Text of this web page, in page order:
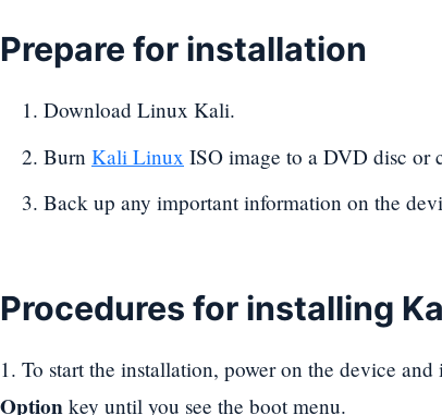
Prepare for installation
Download Linux Kali.
Burn Kali Linux ISO image to a DVD disc or
Back up any important information on the
Procedures for installing
1. To start the installation, power on the device
Option key until you see the boot menu.